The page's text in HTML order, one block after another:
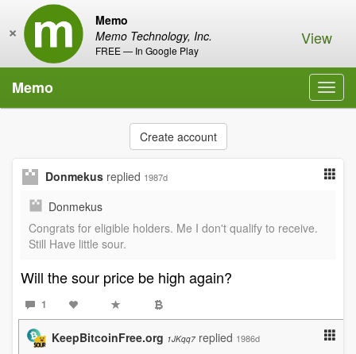
Memo
Memo Technology, Inc.
FREE — In Google Play
× View
Memo
Create account
Donmekus replied 1987d
Donmekus
Congrats for eligible holders. Me I don't qualify to receive.
Still Have little sour.
Will the sour price be high again?
1
KeepBitcoinFree.org 1JKqq7 replied 1986d